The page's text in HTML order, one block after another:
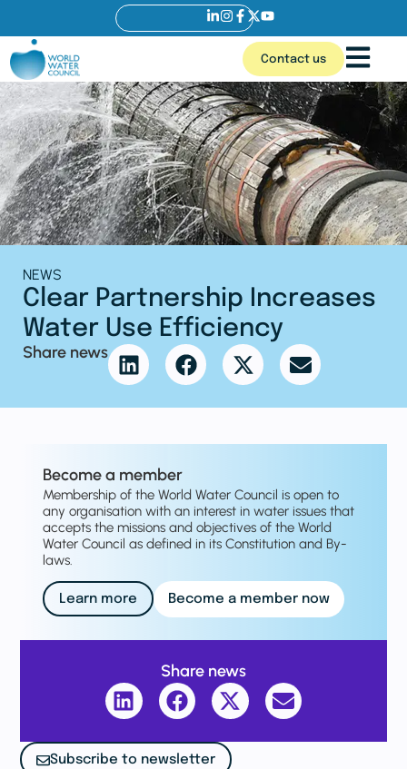
Contact us
NEWS
Clear Partnership Increases
Water Use Efficiency
Share news
Become a member
Membership of the World Water Council is open to
any organisation with an interest in water issues that
accepts the missions and objectives of the World
Water Council as defined in its Constitution and By-
laws.
Learn more Become a member now
Share news
Subscribe to newsletter